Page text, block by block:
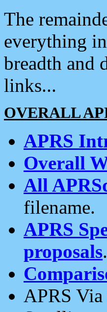
The
everything
breadth and
links...
OVERALL
APRS
Overall
All
filename.
APRS
proposals.
APRS